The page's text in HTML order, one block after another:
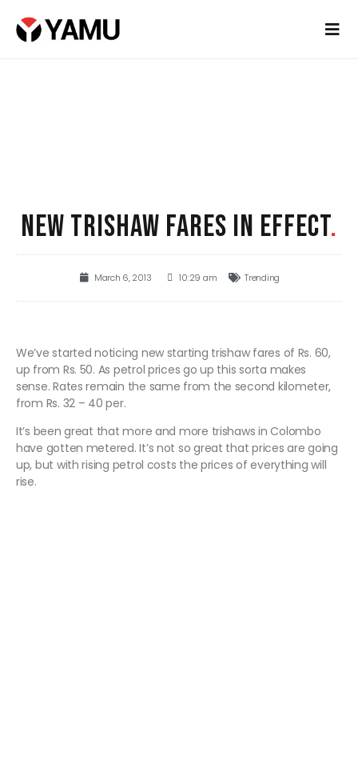
NEW TRISHAW FARES IN EFFECT.
March 6, 2013 10:29 am Trending
We’ve started noticing new starting trishaw fares of Rs. 60,
up from Rs. 50. As petrol prices go up this sorta makes
sense. Rates remain the same from the second kilometer,
from Rs. 32 – 40 per.
It’s been great that more and more trishaws in Colombo
have gotten metered. It’s not so great that prices are going
up, but with rising petrol costs the prices of everything will
rise.